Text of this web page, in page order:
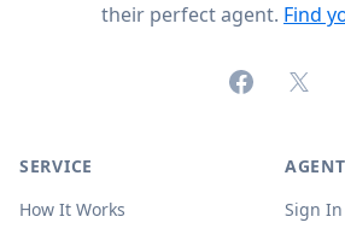
their perfect agent. Find
Facebook
X
SERVICE
How It Works
Sign In